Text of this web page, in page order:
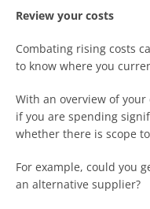
Review your costs
Combating rising costs
to know where you
With an overview of
if you are spending
whether there is scope
For example, could you
an alternative supplier?